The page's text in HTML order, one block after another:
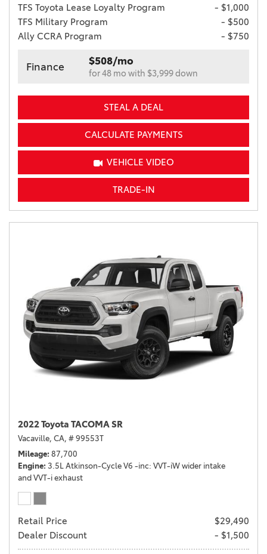
TFS Toyota Lease Loyalty Program
- $1,000
TFS Military Program
- $500
Ally CCRA Program
- $750
Finance $508/mo
for 48 mo with $3,999 down
STEAL A DEAL
CALCULATE PAYMENTS
VEHICLE VIDEO
TRADE-IN
2022 Toyota TACOMA SR
Vacaville, CA, # 99553T
Mileage 87,700
Engine 3.5L Atkinson-Cycle V6 -inc: VVT-iW wider intake
and VVT-i exhaust
Retail Price
$29,490
Dealer Discount
- $1,500